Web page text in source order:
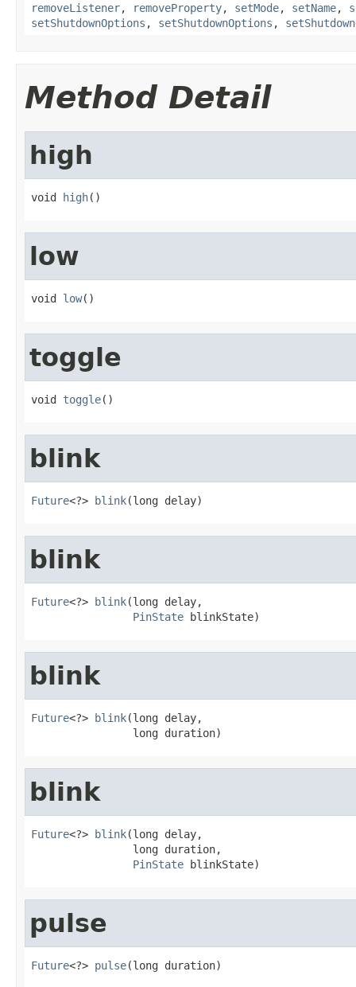
removeListener, removeProperty, setMode, setName,
setShutdownOptions , setShutdownOptions ,
Method Detail
high
void high()
low
void low()
toggle
void toggle()
blink
Future<?> blink(long delay)
blink
Future<?> blink(long delay,
PinState blinkState)
blink
Future<?> blink(long delay,
                long duration)
blink
Future<?> blink(long delay,
                long duration,
PinState blinkState)
pulse
Future<?> pulse(long duration)